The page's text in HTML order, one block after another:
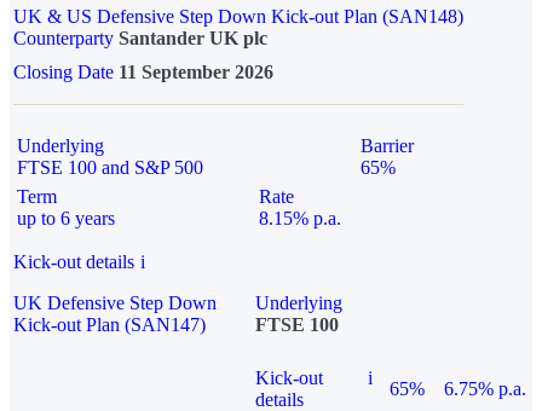
UK & US Defensive Step Down Kick-out Plan (SAN148)
Counterparty Santander UK plc
Closing Date 11 September 2026
Underlying
FTSE 100 and S&P 500
Barrier
65%
Term
up to 6 years
Rate
8.15% p.a.
Kick-out details i
UK Defensive Step Down
Kick-out Plan (SAN147)
Underlying
FTSE 100
Kick-out
details
i
65% 6.75% p.a.